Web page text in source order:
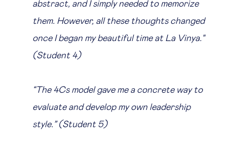
abstract, and I simply needed to memorize
them. However, all these thoughts changed
once I began my beautiful time at La Vinya."
(Student 4)
“The 4Cs model gave me a concrete way to
evaluate and develop my own leadership
style.” (Student 5)